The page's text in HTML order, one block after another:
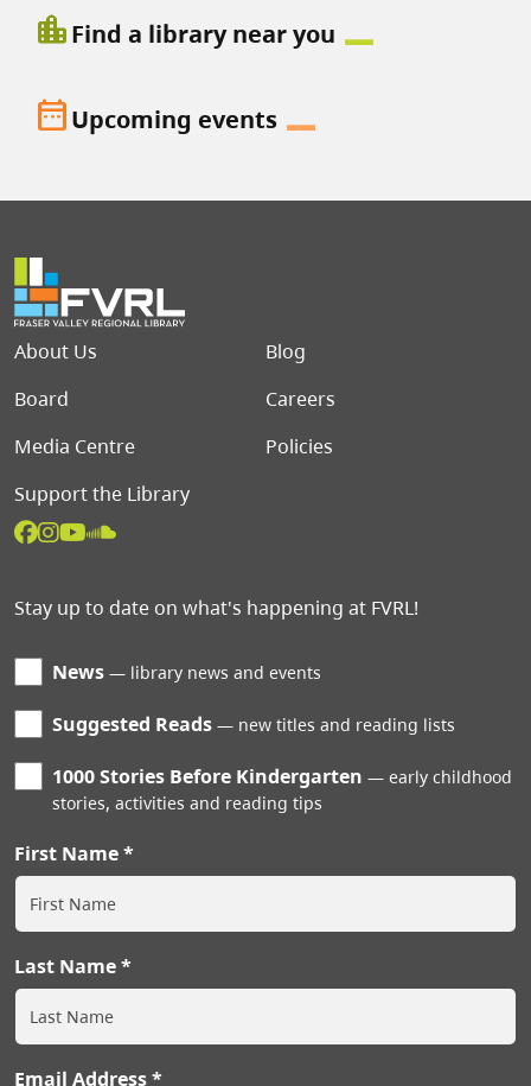
location_cityFind a library near you
date_rangeUpcoming events
Footer menu
About Us
Blog
Board
Careers
Media Centre
Policies
Support the Library
Stay up to date on what's happening at FVRL!
News library news and events
Suggested Reads new titles and reading lists
1000 Stories Before Kindergarten
early childhood
stories, activities and reading tips
First Name
Last Name
Email Address